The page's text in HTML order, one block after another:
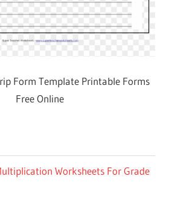
Form Template Printable Forms
Free Online
Worksheets For Grade